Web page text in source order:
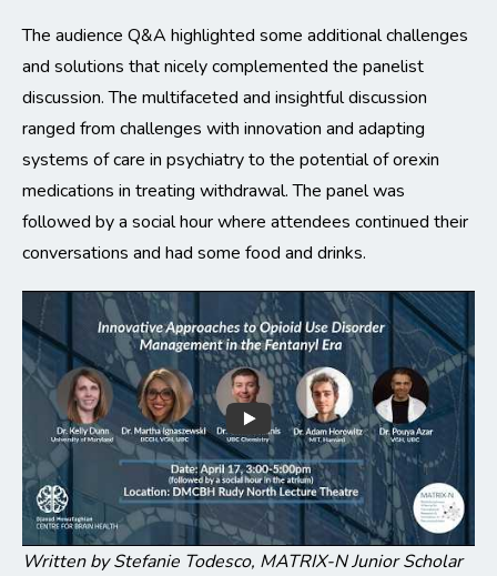
The audience Q&A highlighted some additional challenges
and solutions that nicely complemented the panelist
discussion. The multifaceted and insightful discussion
ranged from challenges with innovation and adapting
systems of care in psychiatry to the potential of orexin
medications in treating withdrawal. The panel was
followed by a social hour where attendees continued their
conversations and had some food and drinks.
Written by Stefanie Todesco, MATRIX-N Junior Scholar